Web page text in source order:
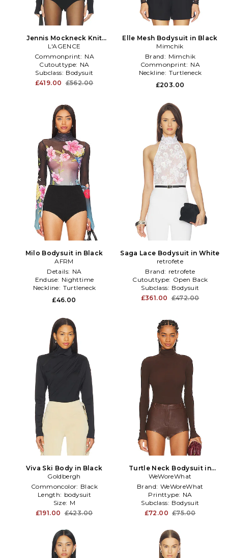
Jennis Mockneck Knit
Bodysuit in Black
L'AGENCE
Commonprint: NA
Cutouttype: NA
Subclass: Bodysuit
£419.00 £562.00
Elle Mesh Bodysuit in Black
Mimchik
Brand: Mimchik
Commonprint: NA
Neckline: Turtleneck
£203.00
Milo Bodysuit in Black
AFRM
Details: NA
Enduse: Nighttime
Neckline: Turtleneck
£46.00
Saga Lace Bodysuit in White
retrofete
Brand: retrofete
Cutouttype: Open Back
Subclass: Bodysuit
£361.00 £472.00
Viva Ski Body in Black
Goldbergh
Commoncolor: Black
Length: bodysuit
Size: M
£191.00 £423.00
Turtle Neck Bodysuit in
Brown
WeWoreWhat
Brand: WeWoreWhat
Printtype: NA
Subclass: Bodysuit
£72.00 £75.00